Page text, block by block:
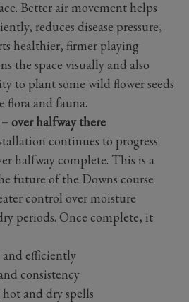
Better air movement helps
reduces disease pressure,
healthier, firmer playing
the space visually and also
to plant some wild flower seeds
flora and fauna.
over halfway there
continues to progress
halfway complete. This is a
future of the Downs course
control over moisture
periods. Once complete, it
and efficiently
consistency
hot and dry spells